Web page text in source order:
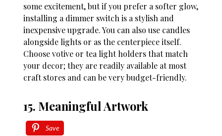
some excitement, but if you prefer a softer glow,
installing a dimmer switch is a stylish and
inexpensive upgrade. You can also use candles
alongside lights or as the centerpiece itself.
Choose votive or tea light holders that match
your decor; they are readily available at most
craft stores and can be very budget-friendly.
15. Meaningful Artwork
Save